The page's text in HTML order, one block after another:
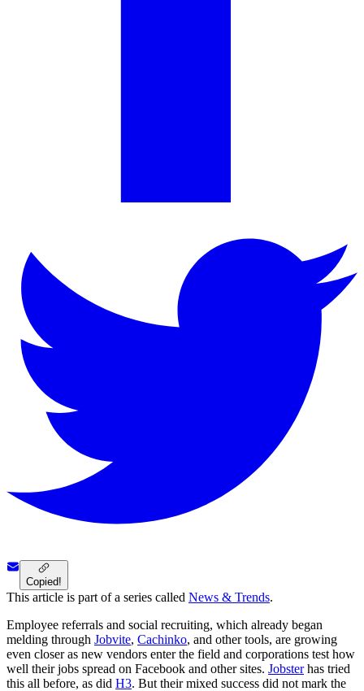
Copied!
This article is part of a series called News & Trends.
Employee referrals and social recruiting, which already began
melding through Jobvite, Cachinko, and other tools, are growing
even closer as new vendors enter the field and corporations test how
well their jobs spread on Facebook and other sites. Jobsterhas tried
this all before, as did H3. But their mixed success did not mark the